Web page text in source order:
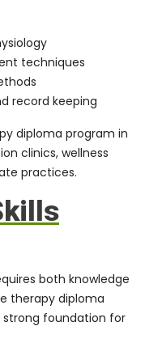
techniques
record keeping
diploma program in
clinics, wellness
practices.
both knowledge
therapy diploma
strong foundation for